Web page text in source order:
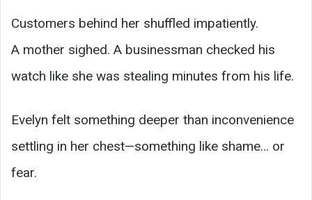
Customers behind her shuffled impatiently.
A mother sighed. A businessman checked his
watch like she was stealing minutes from his life.
Evelyn felt something deeper than inconvenience
settling in her chest—something like shame… or
fear.